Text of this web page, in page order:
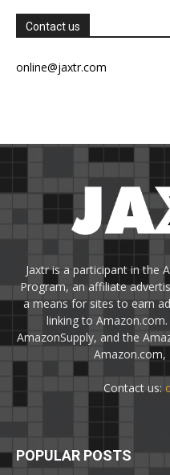
Contact us
online@jaxtr.com
Jaxtr is a participant in the
Program, an affiliate
a means for sites to earn
linking to
AmazonSupply, and the
Amazon.com,
Contact us:
POPULAR POSTS